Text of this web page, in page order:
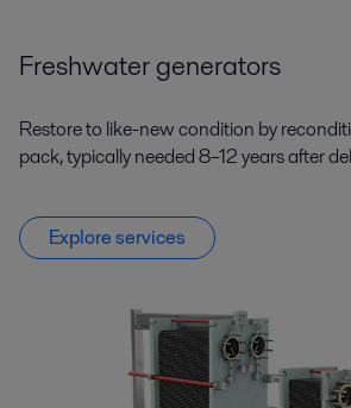
Freshwater generators
Restore to like-new condition by
pack, typically needed 8–12 years after
Explore services